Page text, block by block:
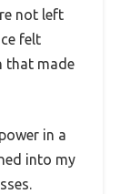
not left
felt
that made
in a
into my